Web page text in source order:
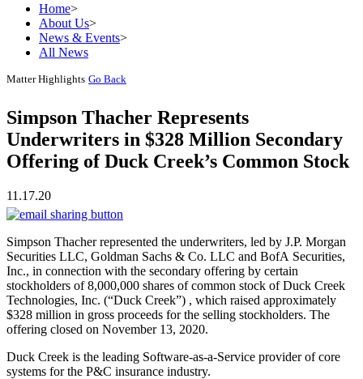
Home>
About Us>
News & Events>
All News
Matter Highlights Go Back
Simpson Thacher Represents
Underwriters in $328 Million Secondary
Offering of Duck Creek’s Common Stock
11.17.20
Simpson Thacher represented the underwriters, led by J.P. Morgan
Securities LLC, Goldman Sachs & Co. LLC and BofA Securities,
Inc., in connection with the secondary offering by certain
stockholders of 8,000,000 shares of common stock of Duck Creek
Technologies, Inc. (“Duck Creek”) , which raised approximately
$328 million in gross proceeds for the selling stockholders. The
offering closed on November 13, 2020.
Duck Creek is the leading Software-as-a-Service provider of core
systems for the P&C insurance industry.